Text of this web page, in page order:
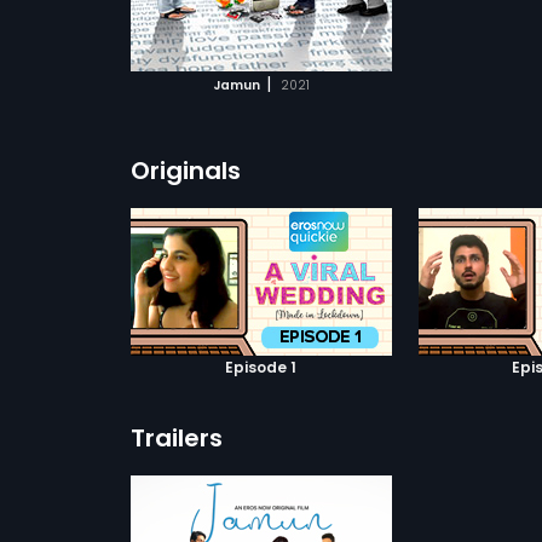
Jamun | 2021
Originals
Episode 1
Trailers